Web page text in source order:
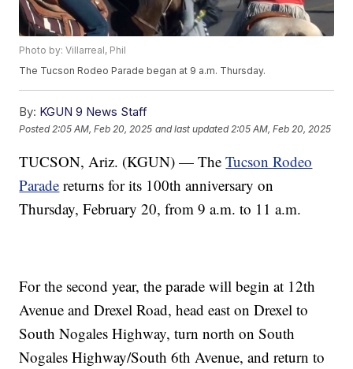
Photo by: Villarreal, Phil
The Tucson Rodeo Parade began at 9 a.m. Thursday.
By: KGUN 9 News Staff
Posted 2:05 AM, Feb 20, 2025 and last updated 2:05 AM, Feb 20, 2025
TUCSON, Ariz. (KGUN) — TheTucson Rodeo
Parade returns for its 100th anniversary on
Thursday, February 20, from 9 a.m. to 11 a.m.
For the second year, the parade will begin at 12th
Avenue and Drexel Road, head east on Drexel to
South Nogales Highway, turn north on South
Nogales Highway/South 6th Avenue, and return to